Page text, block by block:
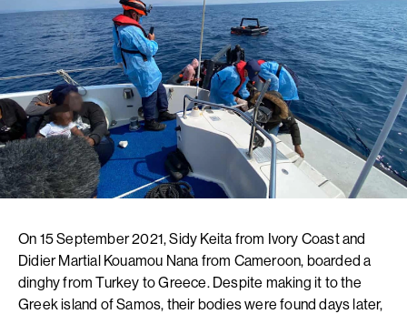
On 15 September 2021, Sidy Keita from Ivory Coast and
Didier Martial Kouamou Nana from Cameroon, boarded a
dinghy from Turkey to Greece. Despite making it to the
Greek island of Samos, their bodies were found days later,